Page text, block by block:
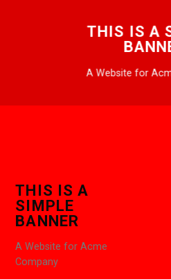
THIS IS A
A Website for
THIS IS A
SIMPLE
BANNER
A Website for Acme
Company